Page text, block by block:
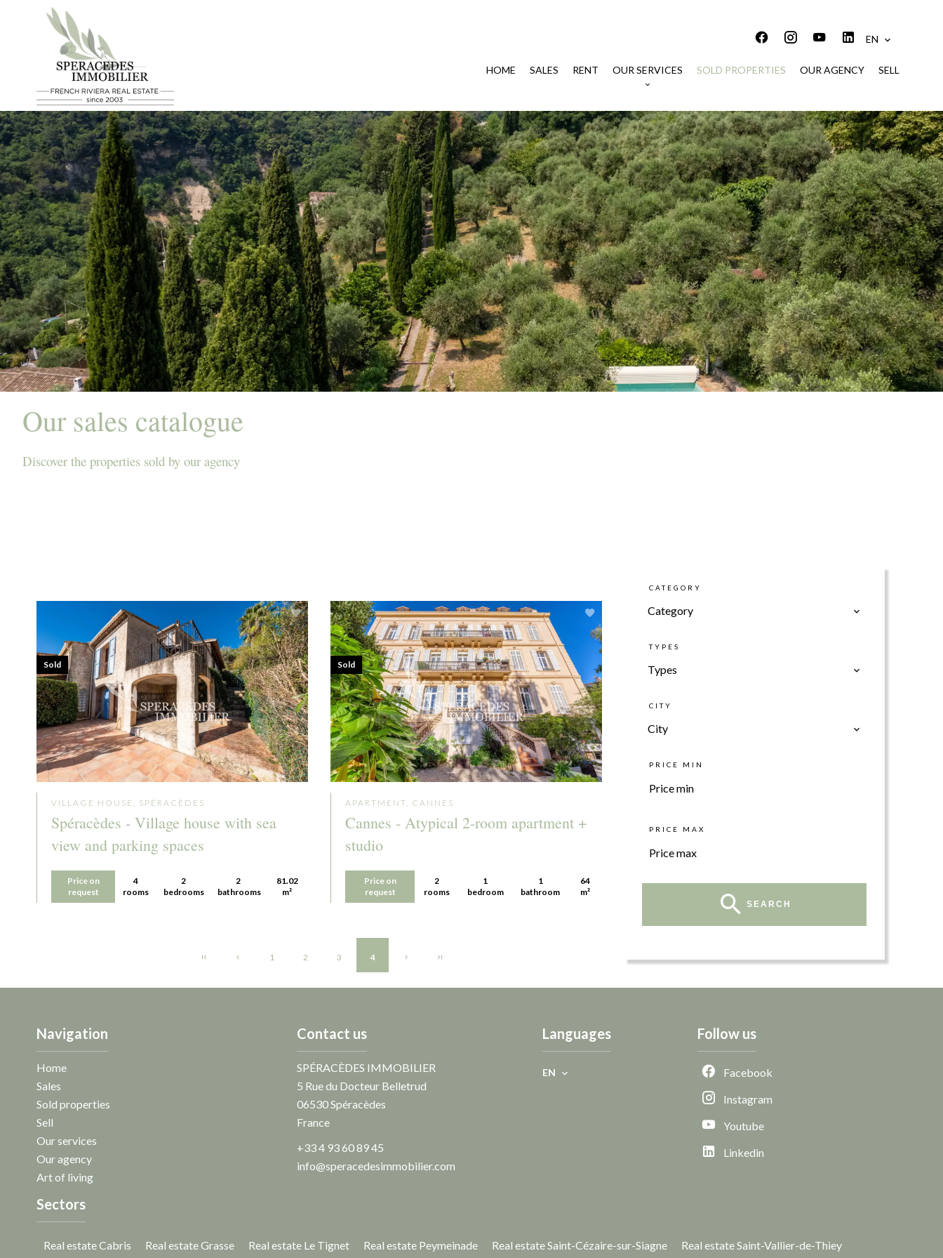
EN
HOME SALES RENT OUR SERVICES SOLD PROPERTIES OUR AGENCY SELL
Our sales catalogue
Discover the properties sold by our agency
VILLAGE HOUSE, SPÉRACÈDES
Spéracèdes - Village house with sea
view and parking spaces
Price on
request
4
rooms
2
bedrooms
2
bathrooms
81.02
m²
Sold
APARTMENT, CANNES
Cannes - Atypical 2-room apartment +
studio
Price on
request
2
rooms
1
bedroom
1
bathroom
64
m²
Sold
1 2 3 4
CATEGORY
Category
TYPES
Types
CITY
City
PRICE MIN
PRICE MAX
SEARCH
Navigation
Home
Sales
Sold properties
Sell
Our services
Our agency
Art of living
Contact us
SPÉRACÈDES IMMOBILIER
5 Rue du Docteur Belletrud
06530Spéracèdes
France
+33 4 93 60 89 45
info@speracedesimmobilier.com
Languages
EN
Follow us
Facebook
Instagram
Youtube
Linkedin
Sectors
Real estate Cabris Real estate Grasse Real estate Le Tignet Real estate Peymeinade Real estate Saint-Cézaire-sur-Siagne Real estate Saint-Vallier-de-Thiey